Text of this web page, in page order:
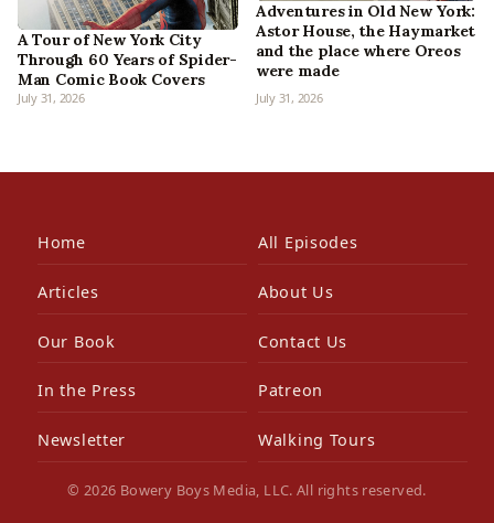
A Tour of New York City
Through 60 Years of Spider-
Man Comic Book Covers
July 31, 2026
Adventures in Old New York:
Astor House, the Haymarket
and the place where Oreos
were made
July 31, 2026
Home All Episodes
Articles About Us
Our Book Contact Us
In the Press Patreon
Newsletter Walking Tours
© 2026 Bowery Boys Media, LLC. All rights reserved.